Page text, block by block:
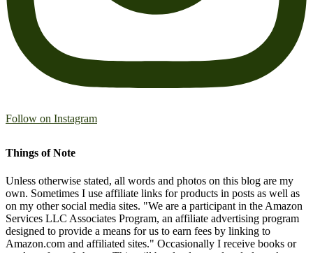
Follow on Instagram
Things of Note
Unless otherwise stated, all words and photos on this blog are my
own. Sometimes I use affiliate links for products in posts as well as
on my other social media sites. "We are a participant in the Amazon
Services LLC Associates Program, an affiliate advertising program
designed to provide a means for us to earn fees by linking to
Amazon.com and affiliated sites." Occasionally I receive books or